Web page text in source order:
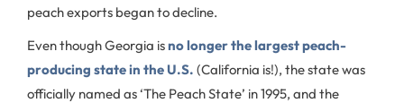
peach exports began to decline.
Even though Georgia isno longer the largest peach-
producing state in the U.S. (California is!), the state was
officially named as ‘The Peach State’ in 1995, and the